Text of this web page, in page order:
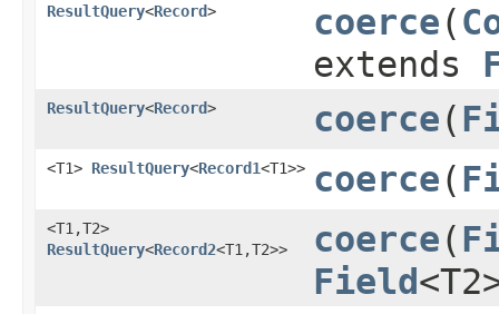
ResultQuery<Record> coerce​(
extends
ResultQuery<Record> coerce​(
<T1> ResultQuery<Record1<T1>> coerce​(
<T1,​T2>
ResultQuery<Record2<T1,​T2>> coerce​(
Field